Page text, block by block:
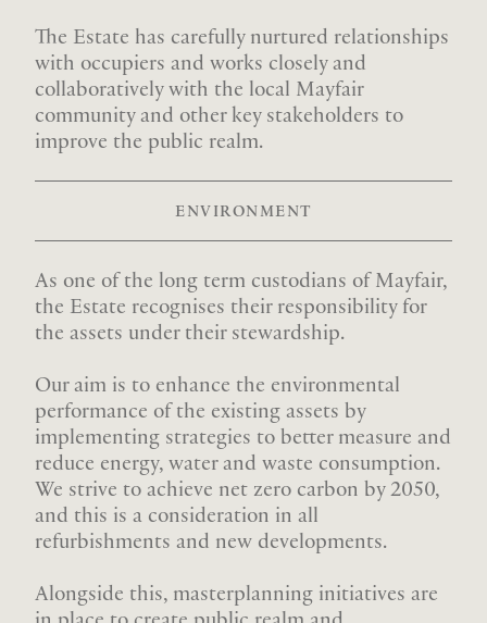
The Estate has carefully nurtured relationships
with occupiers and works closely and
collaboratively with the local Mayfair
community and other key stakeholders to
improve the public realm.
ENVIRONMENT
As one of the long term custodians of Mayfair,
the Estate recognises their responsibility for
the assets under their stewardship.
Our aim is to enhance the environmental
performance of the existing assets by
implementing strategies to better measure and
reduce energy, water and waste consumption.
We strive to achieve net zero carbon by 2050,
and this is a consideration in all
refurbishments and new developments.
Alongside this, masterplanning initiatives are